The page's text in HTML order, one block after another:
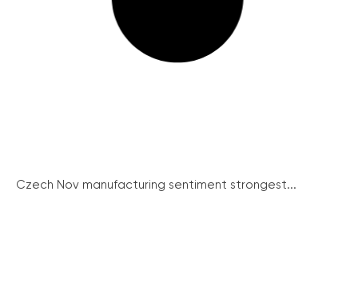
Czech Nov manufacturing sentiment strongest...